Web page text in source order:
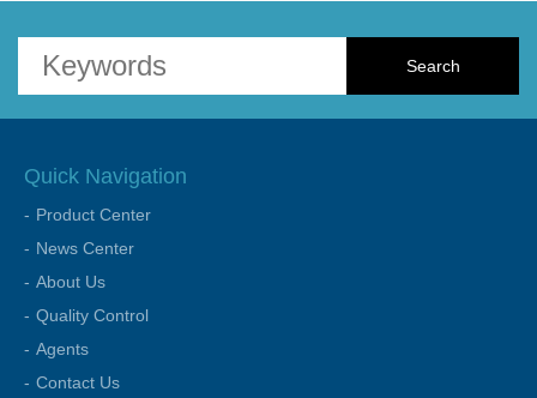
Quick Navigation
Product Center
News Center
About Us
Quality Control
Agents
Contact Us